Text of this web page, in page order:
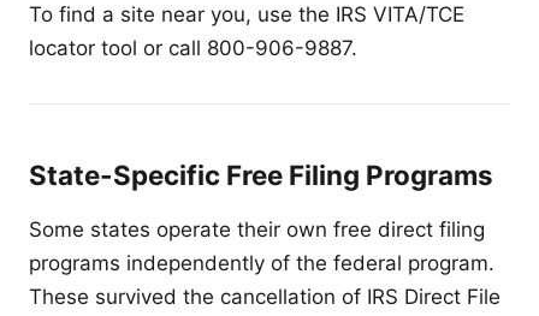
To find a site near you, use the IRS VITA/TCE
locator tool or call 800-906-9887.
State-Specific Free Filing Programs
Some states operate their own free direct filing
programs independently of the federal program.
These survived the cancellation of IRS Direct File